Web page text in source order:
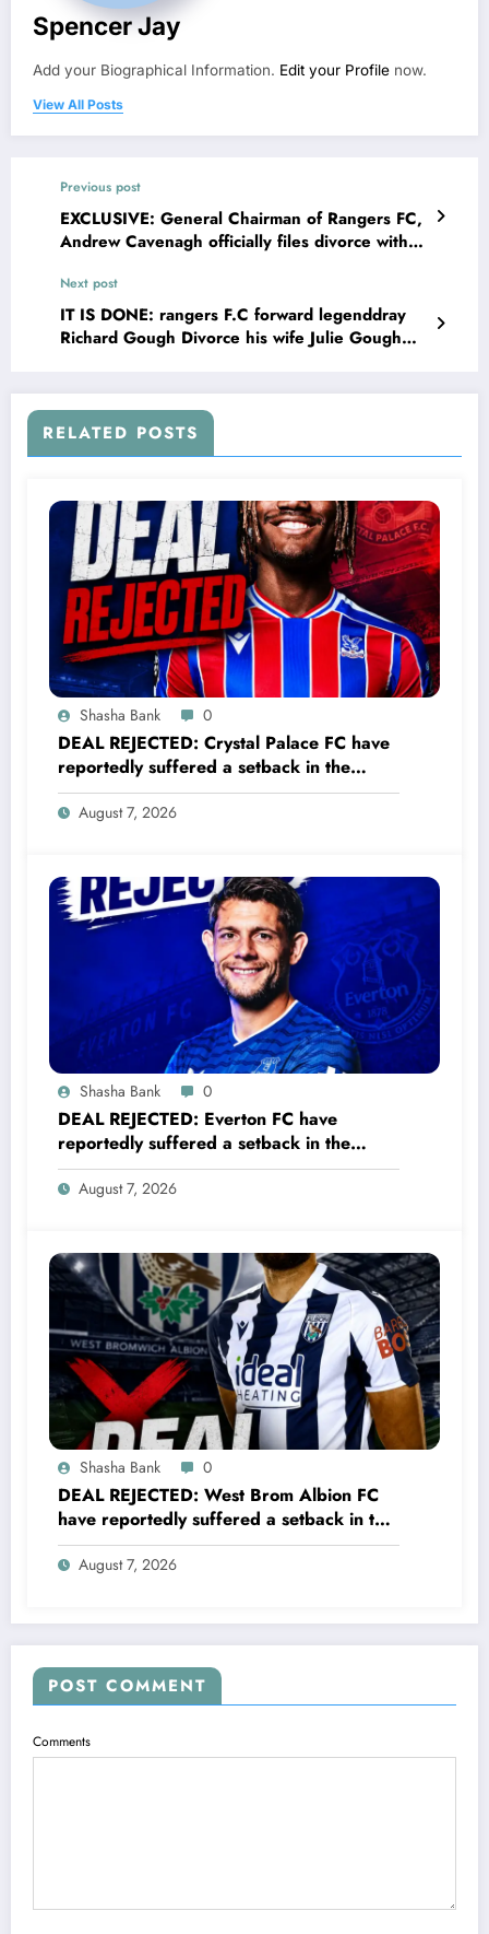
Spencer Jay
Add your Biographical Information. Edit your Profile now.
View All Posts
Previous post
EXCLUSIVE: General Chairman of Rangers FC,
Andrew Cavenagh officially files divorce with
investigations indicates that the head coach is
sleeping with ….see more
Next post
IT IS DONE: rangers F.C forward legenddray
Richard Gough Divorce his wife Julie Gough
more
RELATED POSTS
Shasha Bank 0
DEAL REJECTED: Crystal Palace FC have
reportedly suffered a setback in the
transfer market after 23-year-old
midfielder Christantus Uche turned down
August 7, 2026
Shasha Bank 0
DEAL REJECTED: Everton FC have
reportedly suffered a setback in the
transfer market after 33-year-old
defender James Tarkowski turned down
August 7, 2026
Shasha Bank 0
DEAL REJECTED: West Brom Albion FC
have reportedly suffered a setback in the
transfer market after 25-year-old
defender George Campbell turned down
August 7, 2026
POST COMMENT
Comments